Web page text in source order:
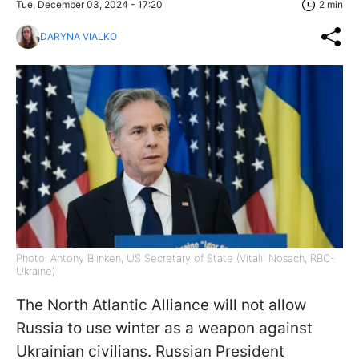
Tue, December 03, 2024 - 17:20 2 min
DARYNA VIALKO
Photo: Antony Blinken, US Secretary of State (Vitalii Nosach, RBC-
Ukraine)
The North Atlantic Alliance will not allow
Russia to use winter as a weapon against
Ukrainian civilians. Russian President